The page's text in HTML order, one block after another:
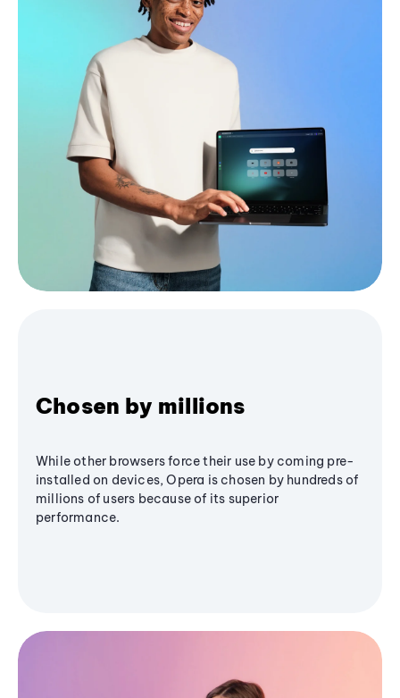
Chosen by millions
While other browsers force their use by coming pre-
installed on devices, Opera is chosen by hundreds of
millions of users because of its superior
performance.